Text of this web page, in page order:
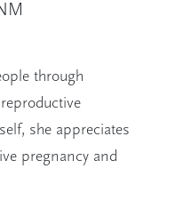
through
she appreciates
pregnancy and